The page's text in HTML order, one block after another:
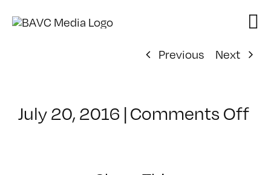
Previous
Next
July 20, 2016 | Comments Offon